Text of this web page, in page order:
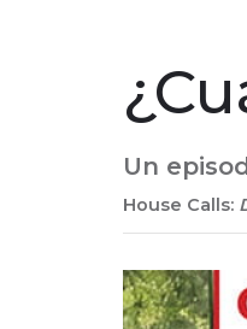
Un
House Calls:
Play